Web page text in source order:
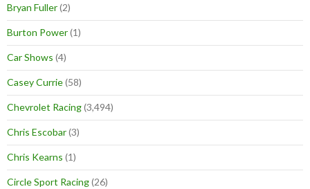
Bryan Fuller(2)
Burton Power(1)
Car Shows (4)
Casey Currie(58)
Chevrolet Racing(3,494)
Chris Escobar(3)
Chris Kearns (1)
Circle Sport Racing(26)